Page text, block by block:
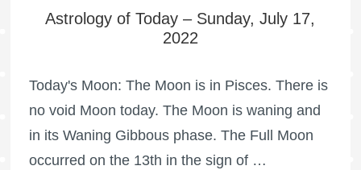
Astrology of Today – Sunday, July 17,
2022
Today's Moon: The Moon is in Pisces. There is
no void Moon today. The Moon is waning and
in its Waning Gibbous phase. The Full Moon
occurred on the 13th in the sign of …